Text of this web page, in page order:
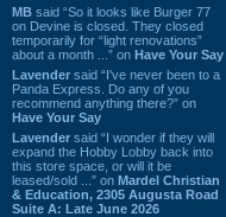
MB said “So it looks like Burger 77
on Devine is closed. They closed
temporarily for “light renovations”
about a month ...” on Have Your Say
Lavender said “I've never been to a
Panda Express. Do any of you
recommend anything there?” on
Have Your Say
Lavender said “I wonder if they will
expand the Hobby Lobby back into
this store space, or will it be
leased/sold ...” on Mardel Christian
& Education, 2305 Augusta Road
Suite A: Late June 2026